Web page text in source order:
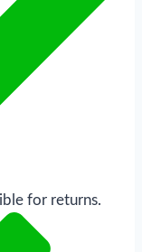
for returns.